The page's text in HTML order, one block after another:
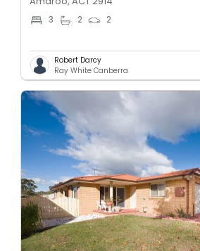
3 2 2
Robert Darcy
Ray White Canberra